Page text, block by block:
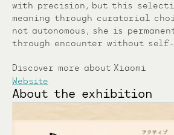
with precision, but this
meaning through curatorial
not autonomous, she is
through encounter without
Discover more about Xiaomi
Website
About the exhibition